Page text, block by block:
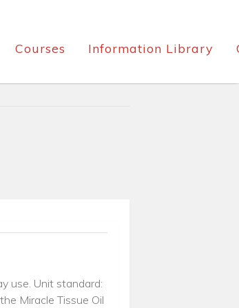
Courses Information Library
use. Unit standard:
Miracle Tissue Oil